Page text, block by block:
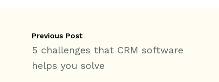
Previous Post
5 challenges that CRM software
helps you solve